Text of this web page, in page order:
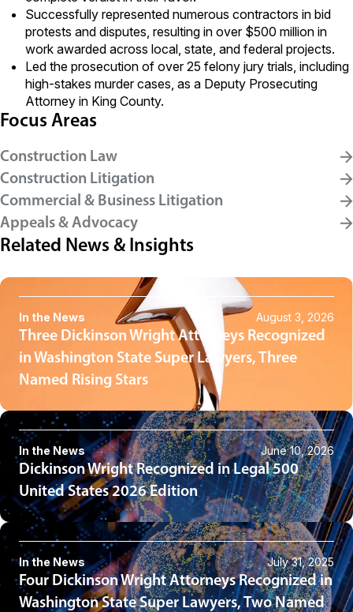
Successfully represented numerous contractors in bid
protests and disputes, resulting in over $500 million in
work awarded across local, state, and federal projects.
Led the prosecution of over 25 felony jury trials, including
high-stakes murder cases, as a Deputy Prosecuting
Attorney in King County.
Focus Areas
Construction Law
Construction Litigation
Commercial & Business Litigation
Appeals & Advocacy
Related News & Insights
In the News August 3, 2026
Three Dickinson Wright Attorneys Recognized
in Washington State Super Lawyers, Three
Named Rising Stars
In the News June 10, 2026
Dickinson Wright Recognized in Legal 500
United States 2026 Edition
In the News July 31, 2025
Four Dickinson Wright Attorneys Recognized in
Washington State Super Lawyers, Two Named